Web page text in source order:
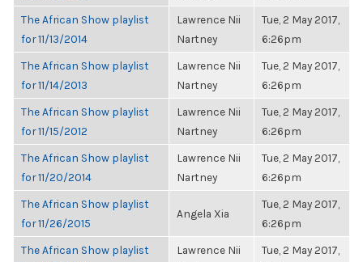
The African Show playlist
for 11/13/2014
Lawrence Nii
Nartney
Tue, 2 May 2017,
6:26pm
The African Show playlist
for 11/14/2013
Lawrence Nii
Nartney
Tue, 2 May 2017,
6:26pm
The African Show playlist
for 11/15/2012
Lawrence Nii
Nartney
Tue, 2 May 2017,
6:26pm
The African Show playlist
for 11/20/2014
Lawrence Nii
Nartney
Tue, 2 May 2017,
6:26pm
The African Show playlist
for 11/26/2015
Angela Xia
Tue, 2 May 2017,
6:26pm
The African Show playlist
Lawrence Nii
Tue, 2 May 2017,